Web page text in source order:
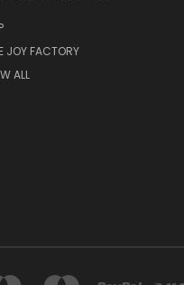
JOY FACTORY
ALL